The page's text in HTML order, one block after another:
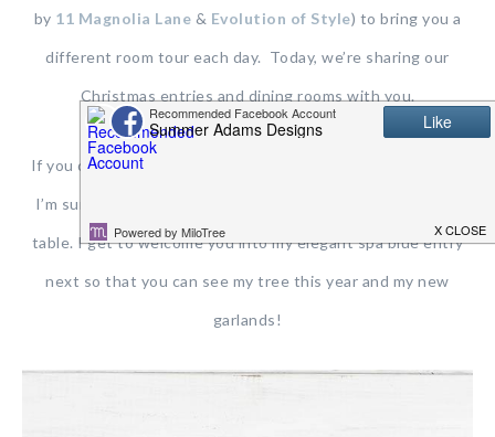
by 11 Magnolia Lane & Evolution of Style) to bring you a
different room tour each day. Today, we’re sharing our
Christmas entries and dining rooms with you.
If you came from Rachael at
I’m sure you swooned over her fabulous Christmas dining
table. I get to welcome you into my elegant spa blue entry
next so that you can see my tree this year and my new
garlands!